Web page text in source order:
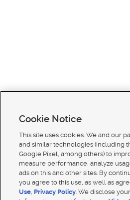
Cookie Notice
This site uses cookies. We and our
and similar technologies (including
Google Pixel, among others) to
measure performance, analyze
ads on this and other sites. By
you agree to this use, as well as
Use, Privacy Policy. We disclose